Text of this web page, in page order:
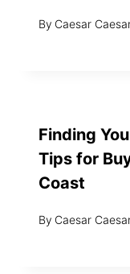
By Caesar
Finding
Tips for
Coast
By Caesar